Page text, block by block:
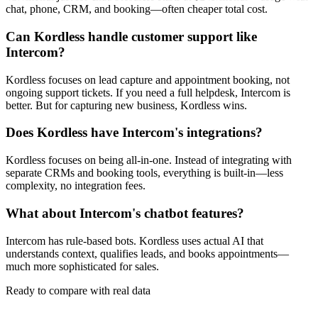
chat, phone, CRM, and booking—often cheaper total cost.
Can Kordless handle customer support like
Intercom?
Kordless focuses on lead capture and appointment booking, not
ongoing support tickets. If you need a full helpdesk, Intercom is
better. But for capturing new business, Kordless wins.
Does Kordless have Intercom's integrations?
Kordless focuses on being all-in-one. Instead of integrating with
separate CRMs and booking tools, everything is built-in—less
complexity, no integration fees.
What about Intercom's chatbot features?
Intercom has rule-based bots. Kordless uses actual AI that
understands context, qualifies leads, and books appointments—
much more sophisticated for sales.
Ready to compare with real data